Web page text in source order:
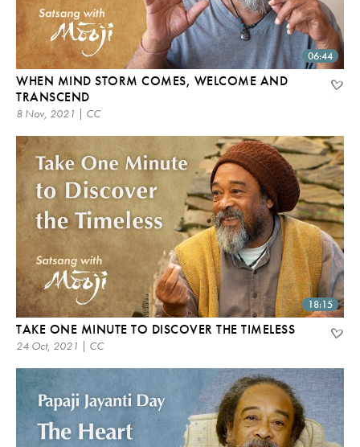
06:44
WHEN MIND STORM COMES, WELCOME AND
TRANSCEND
8 Nov, 2021 | CC
18:15
TAKE ONE MINUTE TO DISCOVER THE TIMELESS
24 Oct, 2021 | CC